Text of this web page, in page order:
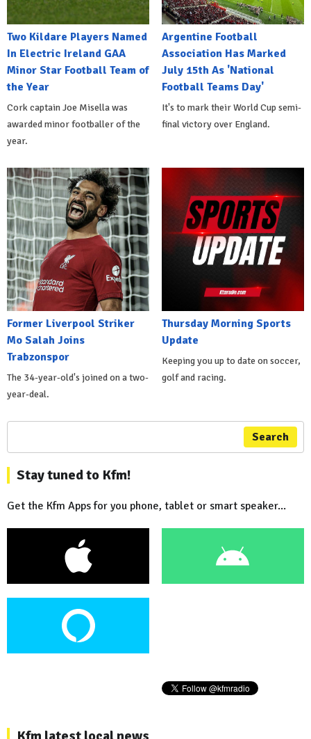
Two Kildare Players Named
In Electric Ireland GAA
Minor Star Football Team of
the Year
Cork captain Joe Misella was
awarded minor footballer of the
year.
Argentine Football
Association Has Marked
July 15th As 'National
Football Teams Day'
It's to mark their World Cup semi-
final victory over England.
Former Liverpool Striker
Mo Salah Joins
Trabzonspor
The 34-year-old's joined on a two-
year-deal.
Thursday Morning Sports
Update
Keeping you up to date on soccer,
golf and racing.
Search
Stay tuned to Kfm!
Get the Kfm Apps for you phone, tablet or smart speaker...